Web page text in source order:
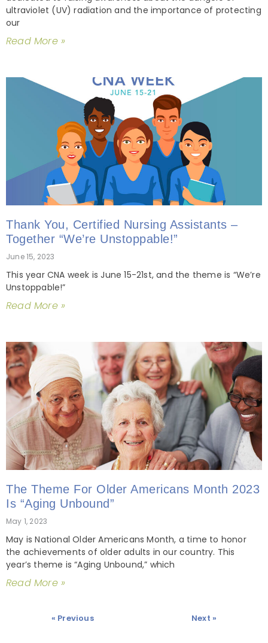
ultraviolet (UV) radiation and the importance of protecting
our
Read More »
Thank You, Certified Nursing Assistants –
Together “We’re Unstoppable!”
June 15, 2023
This year CNA week is June 15-21st, and the theme is “We’re
Unstoppable!”
Read More »
The Theme For Older Americans Month 2023
Is “Aging Unbound”
May 1, 2023
May is National Older Americans Month, a time to honor
the achievements of older adults in our country. This
year’s theme is “Aging Unbound,” which
Read More »
« Previous Next »